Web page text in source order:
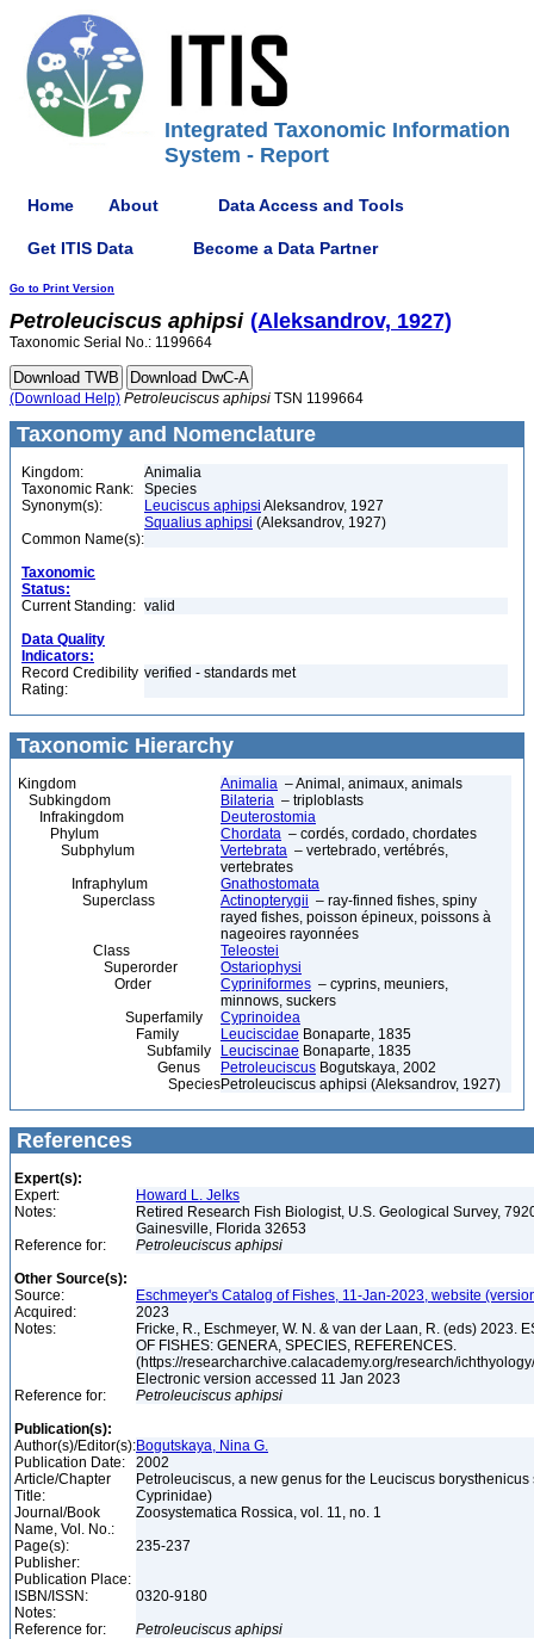
Integrated Taxonomic Information
System - Report
Home About Data Access and Tools
Get ITIS Data Become a Data Partner
Go to Print Version
Petroleuciscus aphipsi (Aleksandrov, 1927)
Taxonomic Serial No.: 1199664
(Download Help) Petroleuciscus aphipsi TSN 1199664
Taxonomy and Nomenclature
Kingdom:
Animalia
Taxonomic Rank:
Species
Synonym(s):
Leuciscus aphipsi Aleksandrov, 1927
Squalius aphipsi (Aleksandrov, 1927)
Common Name(s):
Taxonomic
Status:
Current Standing: valid
Data Quality
Indicators:
Record Credibility
Rating:
verified - standards met
Taxonomic Hierarchy
Kingdom Animalia – Animal, animaux, animals
Subkingdom
Bilateria – triploblasts
Infrakingdom
Deuterostomia
Phylum
Chordata – cordés, cordado, chordates
Subphylum
Vertebrata – vertebrado, vertébrés,
vertebrates
Infraphylum
Gnathostomata
Superclass
Actinopterygii – ray-finned fishes, spiny
rayed fishes, poisson épineux, poissons à
nageoires rayonnées
Class
Teleostei
Superorder
Ostariophysi
Order
Cypriniformes – cyprins, meuniers,
minnows, suckers
Superfamily
Cyprinoidea
Family
Leuciscidae Bonaparte, 1835
Subfamily
Leuciscinae Bonaparte, 1835
Genus
Petroleuciscus Bogutskaya, 2002
SpeciesPetroleuciscus aphipsi (Aleksandrov, 1927)
References
Expert(s):
Expert:
Howard L. Jelks
Notes:
Retired Research Fish Biologist, U.S. Geological Survey,
Gainesville, Florida 32653
Reference for:
Petroleuciscus aphipsi
Other Source(s):
Source:
Eschmeyer's Catalog of Fishes, 11-Jan-2023, website
Acquired:
2023
Notes:
Fricke, R., Eschmeyer, W. N. & van der Laan, R. (eds) 2023.
OF FISHES: GENERA, SPECIES, REFERENCES.
(https://researcharchive.calacademy.org/research/
Electronic version accessed 11 Jan 2023
Reference for:
Petroleuciscus aphipsi
Publication(s):
Author(s)/Editor(s):Bogutskaya, Nina G.
Publication Date:
2002
Article/Chapter
Title:
Petroleuciscus, a new genus for the Leuciscus
Cyprinidae)
Journal/Book
Name, Vol. No.:
Zoosystematica Rossica, vol. 11, no. 1
Page(s):
235-237
Publisher:
Publication Place:
ISBN/ISSN:
0320-9180
Notes:
Reference for:
Petroleuciscus aphipsi